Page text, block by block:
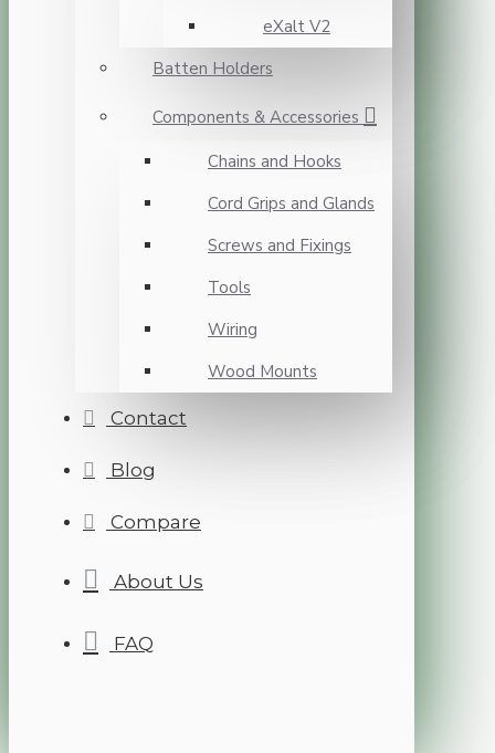
eXalt V2
Batten Holders
Components & Accessories
Chains and Hooks
Cord Grips and Glands
Screws and Fixings
Tools
Wiring
Wood Mounts
Contact
Blog
Compare
About Us
FAQ